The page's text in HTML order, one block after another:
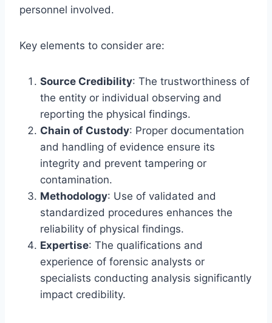
personnel involved.
Key elements to consider are:
Source Credibility: The trustworthiness of
the entity or individual observing and
reporting the physical findings.
Chain of Custody: Proper documentation
and handling of evidence ensure its
integrity and prevent tampering or
contamination.
Methodology: Use of validated and
standardized procedures enhances the
reliability of physical findings.
Expertise: The qualifications and
experience of forensic analysts or
specialists conducting analysis significantly
impact credibility.